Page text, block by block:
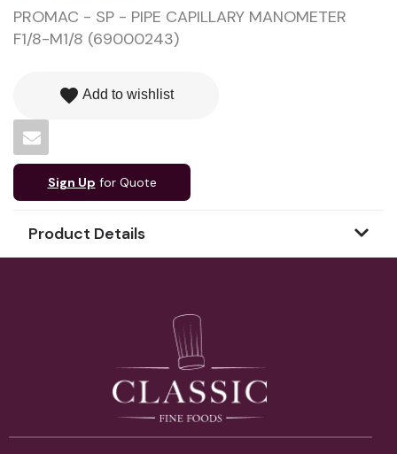
PROMAC - SP - PIPE CAPILLARY MANOMETER
F1/8-M1/8 (69000243)
favorite Add to wishlist
Sign Up for Quote
Product Details